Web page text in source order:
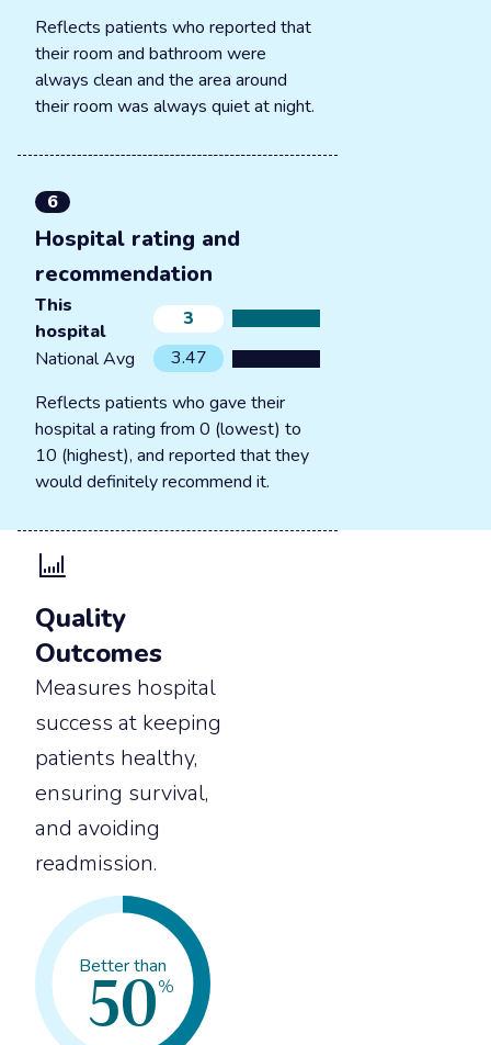
Reflects patients who reported that
their room and bathroom were
always clean and the area around
their room was always quiet at night.
6
Hospital rating and
recommendation
This
hospital
3
National Avg
3.47
Reflects patients who gave their
hospital a rating from 0 (lowest) to
10 (highest), and reported that they
would definitely recommend it.
Quality
Outcomes
Measures hospital
success at keeping
patients healthy,
ensuring survival,
and avoiding
readmission.
Better than
50%